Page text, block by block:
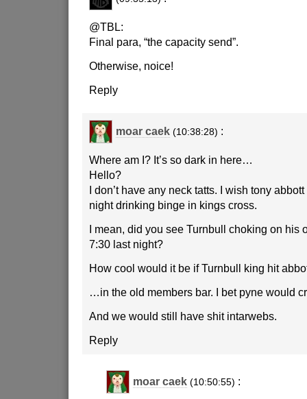
@TBL:
Final para, “the capacity send”.
Otherwise, noice!
Reply
moar caek (10:38:28) :
Where am I? It’s so dark in here…
Hello?
I don’t have any neck tatts. I wish tony
night drinking binge in kings cross.
I mean, did you see Turnbull choking on his
7:30 last night?
How cool would it be if Turnbull king hit
…in the old members bar. I bet pyne would
And we would still have shit intarwebs.
Reply
moar caek (10:50:55) :